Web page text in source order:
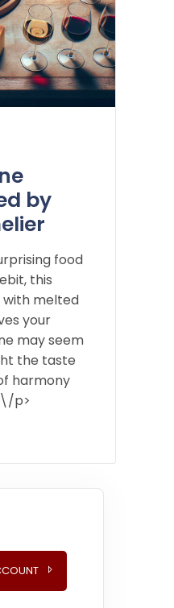
by
food
this
with melted
your
may seem
the taste
harmony
p>